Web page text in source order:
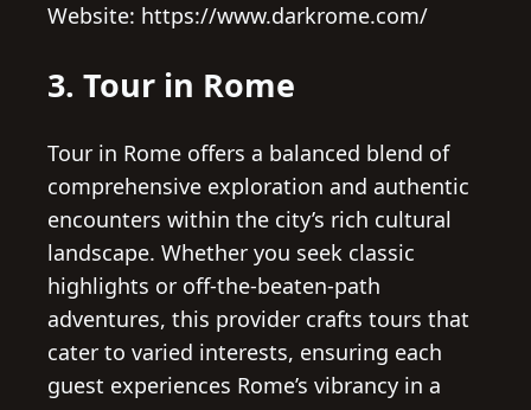
Website: https://www.darkrome.com/
3. Tour in Rome
Tour in Rome offers a balanced blend of
comprehensive exploration and authentic
encounters within the city’s rich cultural
landscape. Whether you seek classic
highlights or off-the-beaten-path
adventures, this provider crafts tours that
cater to varied interests, ensuring each
guest experiences Rome’s vibrancy in a